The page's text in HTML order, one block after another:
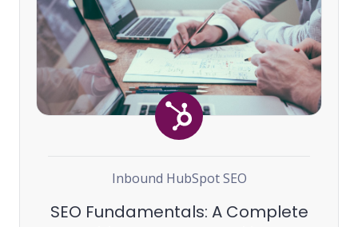
Inbound HubSpot SEO
SEO Fundamentals: A Complete